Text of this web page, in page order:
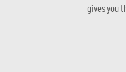
gives you